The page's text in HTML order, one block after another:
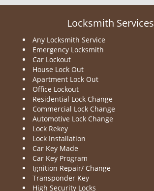
Locksmith Services
Any Locksmith Service
Emergency Locksmith
Car Lockout
House Lock Out
Apartment Lock Out
Office Lockout
Residential Lock Change
Commercial Lock Change
Automotive Lock Change
Lock Rekey
Lock Installation
Car Key Made
Car Key Program
Ignition Repair/ Change
Transponder Key
High Security Locks